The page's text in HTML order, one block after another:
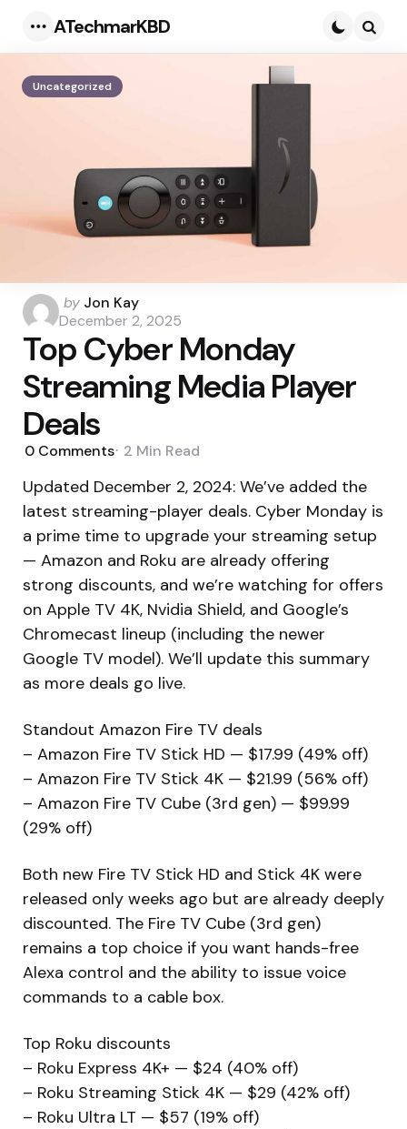
Menu
ATechmarKBD
Uncategorized
Posted
by
by Jon Kay
December 2, 2025
Top Cyber Monday
Streaming Media Player
Deals
0 Comments 2 Min Read
Updated December 2, 2024: We’ve added the
latest streaming-player deals. Cyber Monday is
a prime time to upgrade your streaming setup
— Amazon and Roku are already offering
strong discounts, and we’re watching for offers
on Apple TV 4K, Nvidia Shield, and Google’s
Chromecast lineup (including the newer
Google TV model). We’ll update this summary
as more deals go live.
Standout Amazon Fire TV deals
– Amazon Fire TV Stick HD — $17.99 (49% off)
– Amazon Fire TV Stick 4K — $21.99 (56% off)
– Amazon Fire TV Cube (3rd gen) — $99.99
(29% off)
Both new Fire TV Stick HD and Stick 4K were
released only weeks ago but are already deeply
discounted. The Fire TV Cube (3rd gen)
remains a top choice if you want hands-free
Alexa control and the ability to issue voice
commands to a cable box.
Top Roku discounts
– Roku Express 4K+ — $24 (40% off)
– Roku Streaming Stick 4K — $29 (42% off)
– Roku Ultra LT — $57 (19% off)